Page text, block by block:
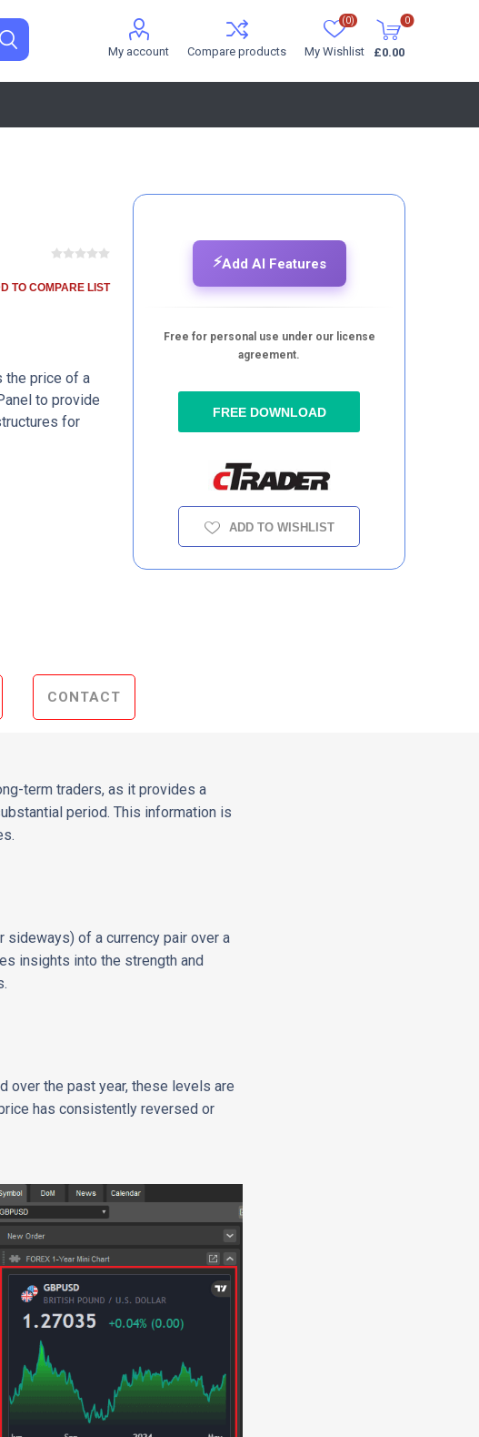
My account Compare products My Wishlist
(0) 0
£0.00
TO COMPARE LIST
the price of a
to provide
for
⚡Add AI Features
Free for personal use under our license
agreement.
FREE DOWNLOAD
ADD TO WISHLIST
CONTACT
term traders, as it provides a
period. This information is
sideways) of a currency pair over a
insights into the strength and
over the past year, these levels are
has consistently reversed or